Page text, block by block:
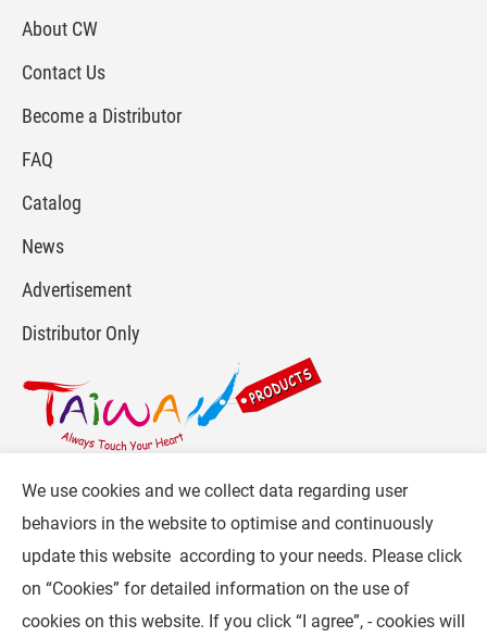
About CW
Contact Us
Become a Distributor
FAQ
Catalog
News
Advertisement
Distributor Only
For more info, please visit : www.gpi.com.tw
or
Contact Us
.
Follow CW :
We use cookies and we collect data regarding user
behaviors in the website to optimise and continuously
update this website according to your needs. Please click
on “Cookies” for detailed information on the use of
cookies on this website. If you click “I agree”, - cookies will